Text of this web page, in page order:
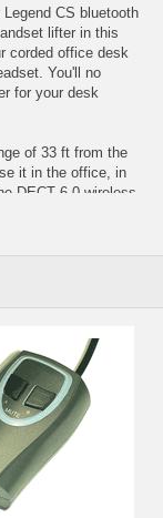
CS bluetooth
lifter in this
corded office desk
You'll no
for your desk
of 33 ft from the
it in the office, in
DECT 6.0 wireless
you when you
The tradeoff with
crystal clear sound
customized
7 hours of talk
technology -
ear with no need to
to use with your